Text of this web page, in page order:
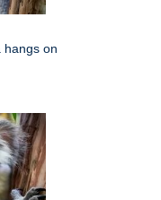
hangs on